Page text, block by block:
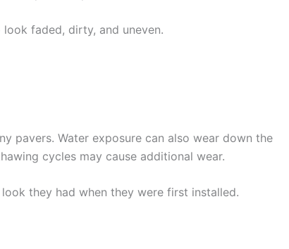
faded, dirty, and uneven.
pavers. Water exposure can also wear down the
cycles may cause additional wear.
they had when they were first installed.